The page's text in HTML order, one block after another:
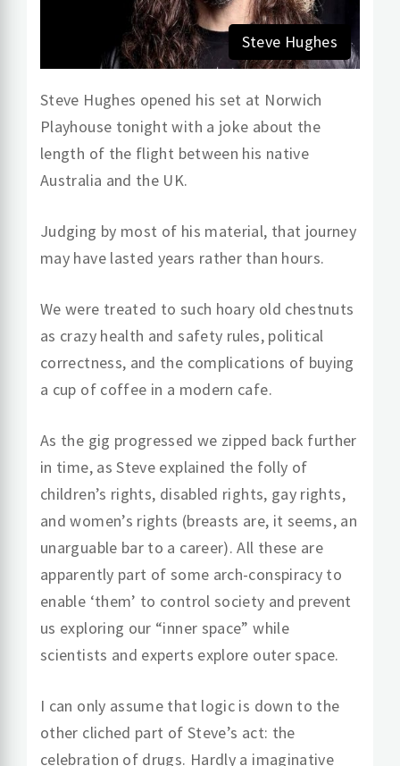
Steve Hughes
Steve Hughes opened his set at Norwich
Playhouse tonight with a joke about the
length of the flight between his native
Australia and the UK.
Judging by most of his material, that journey
may have lasted years rather than hours.
We were treated to such hoary old chestnuts
as crazy health and safety rules, political
correctness, and the complications of buying
a cup of coffee in a modern cafe.
As the gig progressed we zipped back further
in time, as Steve explained the folly of
children’s rights, disabled rights, gay rights,
and women’s rights (breasts are, it seems, an
unarguable bar to a career). All these are
apparently part of some arch-conspiracy to
enable ‘them’ to control society and prevent
us exploring our “inner space” while
scientists and experts explore outer space.
I can only assume that logic is down to the
other cliched part of Steve’s act: the
celebration of drugs. Hardly a imaginative